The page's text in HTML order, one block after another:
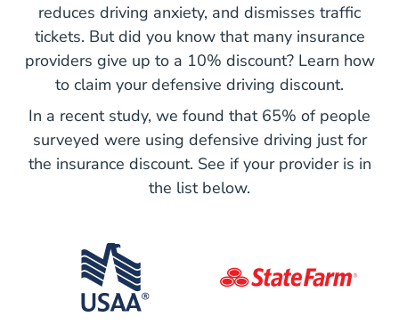
reduces driving anxiety, and dismisses traffic
tickets. But did you know that many insurance
providers give up to a 10% discount? Learn how
to claim your defensive driving discount.
In a recent study, we found that 65% of people
surveyed were using defensive driving just for
the insurance discount. See if your provider is in
the list below.